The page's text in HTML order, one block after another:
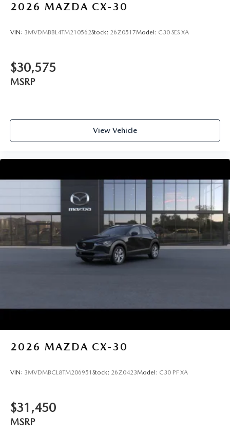
2026 MAZDA CX-30
VIN: 3MVDMBBL4TM210562Stock: 26Z0517Model: C30 SES XA
$30,575
MSRP
View Vehicle
2026 MAZDA CX-30
VIN: 3MVDMBCL8TM206951 Stock: 26Z0423Model: C30 PF XA
$31,450
MSRP